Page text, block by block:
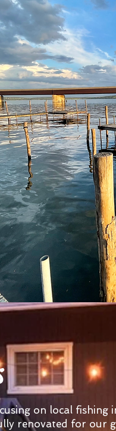
on local fishing
renovated for our